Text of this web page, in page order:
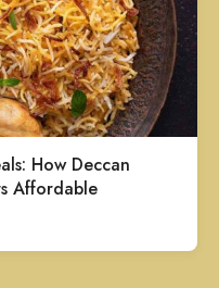
How Deccan
Affordable